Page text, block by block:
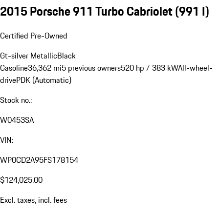
2015 Porsche 911 Turbo Cabriolet(991 I)
Certified Pre-Owned
Gt-silver MetallicBlack
Gasoline36,362 mi5 previous owners520 hp / 383 kWAll-wheel-
drivePDK (Automatic)
Stock no.:
W0453SA
VIN:
WP0CD2A95FS178154
$124,025.00
Excl. taxes, incl. fees